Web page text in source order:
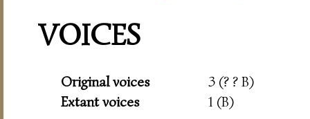
VOICES
Original voices
3 (? ? B)
Extant voices
1 (B)